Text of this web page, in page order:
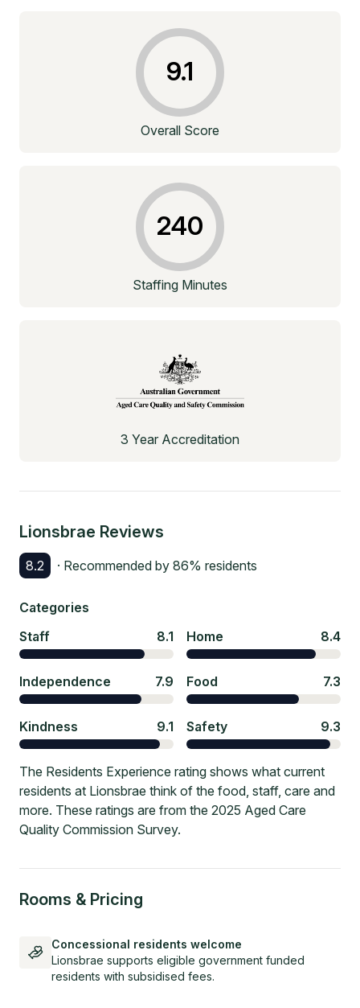
9.1
Overall Score
240
Staffing Minutes
3 Year Accreditation
Lionsbrae Reviews
8.2 · Recommended by 86% residents
Categories
Staff
8.1 Home 8.4
Independence 7.9 Food 7.3
Kindness 9.1 Safety 9.3
The Residents Experience rating shows what current
residents at Lionsbrae think of the food, staff, care and
more. These ratings are from the 2025 Aged Care
Quality Commission Survey.
Rooms & Pricing
Concessional residents welcome
Lionsbrae supports eligible government funded
residents with subsidised fees.